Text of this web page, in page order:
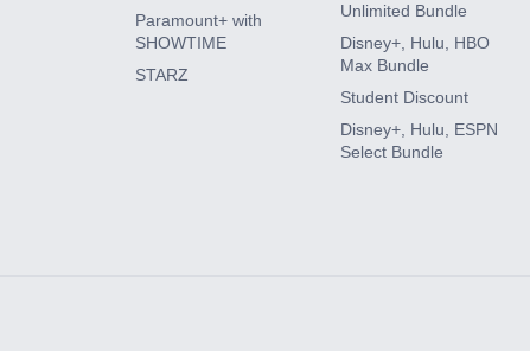
Paramount+ with
SHOWTIME
STARZ
Unlimited Bundle
Disney+, Hulu, HBO
Max Bundle
Student Discount
Disney+, Hulu, ESPN
Select Bundle